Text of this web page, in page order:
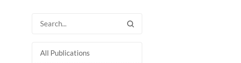
All Publications